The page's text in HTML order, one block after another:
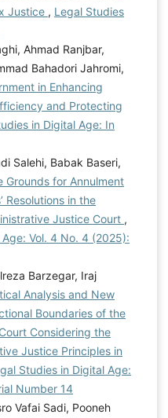
Justice , Legal Studies
Ahmad Ranjbar,
Bahadori Jahromi,
in Enhancing
and Protecting
in Digital Age: In
Salehi, Babak Baseri,
Grounds for Annulment
Resolutions in the
Justice Court ,
Vol. 4 No. 4 (2025):
Barzegar, Iraj
Analysis and New
Boundaries of the
Considering the
Justice Principles in
Studies in Digital Age:
Number 14
Vafai Sadi, Pooneh